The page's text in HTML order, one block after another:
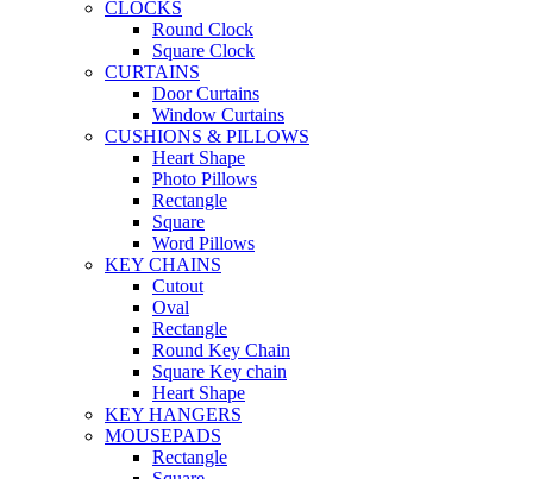
CLOCKS
Round Clock
Square Clock
CURTAINS
Door Curtains
Window Curtains
CUSHIONS & PILLOWS
Heart Shape
Photo Pillows
Rectangle
Square
Word Pillows
KEY CHAINS
Cutout
Oval
Rectangle
Round Key Chain
Square Key chain
Heart Shape
KEY HANGERS
MOUSEPADS
Rectangle